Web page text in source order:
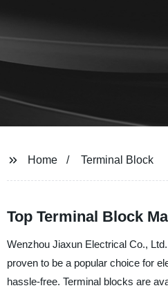
Home Terminal Block
Top Terminal Block
Wenzhou Jiaxun Electrical Co.,
proven to be a popular choice for
hassle-free. Terminal blocks are